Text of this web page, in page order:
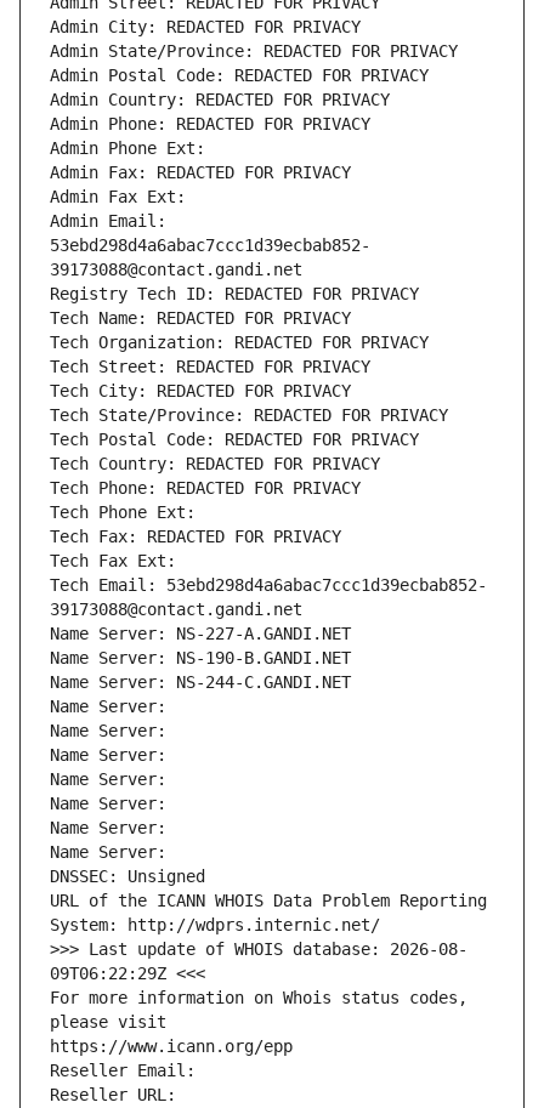
Admin City: REDACTED FOR PRIVACY
Admin State/Province: REDACTED FOR PRIVACY
Admin Postal Code: REDACTED FOR PRIVACY
Admin Country: REDACTED FOR PRIVACY
Admin Phone: REDACTED FOR PRIVACY
Admin Phone Ext:
Admin Fax: REDACTED FOR PRIVACY
Admin Fax Ext:
Admin Email:
53ebd298d4a6abac7ccc1d39ecbab852-
39173088@contact.gandi.net
Registry Tech ID: REDACTED FOR PRIVACY
Tech Name: REDACTED FOR PRIVACY
Tech Organization: REDACTED FOR PRIVACY
Tech Street: REDACTED FOR PRIVACY
Tech City: REDACTED FOR PRIVACY
Tech State/Province: REDACTED FOR PRIVACY
Tech Postal Code: REDACTED FOR PRIVACY
Tech Country: REDACTED FOR PRIVACY
Tech Phone: REDACTED FOR PRIVACY
Tech Phone Ext:
Tech Fax: REDACTED FOR PRIVACY
Tech Fax Ext:
Tech Email: 53ebd298d4a6abac7ccc1d39ecbab852-
39173088@contact.gandi.net
Name Server: NS-227-A.GANDI.NET
Name Server: NS-190-B.GANDI.NET
Name Server: NS-244-C.GANDI.NET
Name Server:
Name Server:
Name Server:
Name Server:
Name Server:
Name Server:
Name Server:
DNSSEC: Unsigned
URL of the ICANN WHOIS Data Problem Reporting
System: http://wdprs.internic.net/
>>> Last update of WHOIS database: 2026-08-
09T06:22:29Z <<<
For more information on Whois status codes,
please visit
https://www.icann.org/epp
Reseller Email:
Reseller URL: